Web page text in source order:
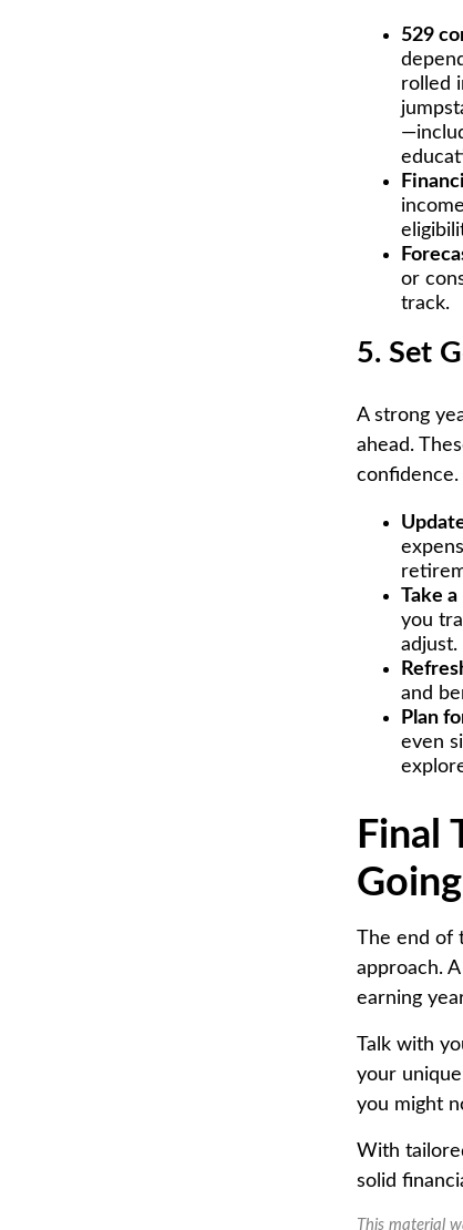
529
rolled
or
track.
5. Set
A strong
ahead.
confidence.
Take
you
adjust.
and
Plan
even
Final
Going
The end of
approach.
earning
Talk with
your
you might
With
solid
This material